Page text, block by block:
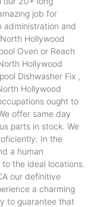
job for
administration and
Hollywood
Oven or Reach
Hollywood
Dishwasher Fix ,
Hollywood
ought to
offer same day
parts in stock. We
In the
a human
the ideal locations.
our definitive
a charming
to guarantee that